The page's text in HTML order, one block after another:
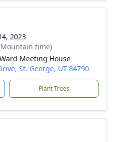
2023
time)
Meeting House
St. George, UT 84790
Plant Trees